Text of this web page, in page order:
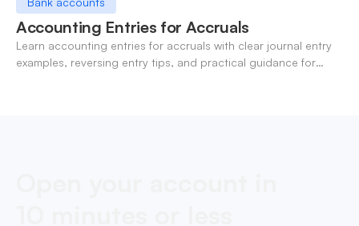
Accounting Entries for Accruals
Learn accounting entries for accruals with clear journal entry
examples, reversing entry tips, and practical guidance for